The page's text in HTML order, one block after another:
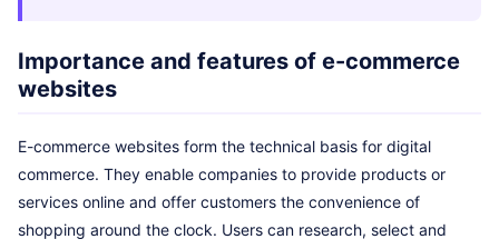
Importance and features of e-commerce
websites
E-commerce websites form the technical basis for digital
commerce. They enable companies to provide products or
services online and offer customers the convenience of
shopping around the clock. Users can research, select and